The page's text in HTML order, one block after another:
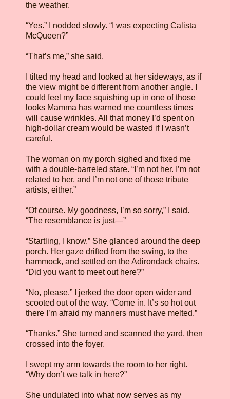
the weather.
“Yes.” I nodded slowly. “I was expecting Calista
McQueen?”
“That’s me,” she said.
I tilted my head and looked at her sideways, as if
the view might be different from another angle. I
could feel my face squishing up in one of those
looks Mamma has warned me countless times
will cause wrinkles. All that money I’d spent on
high-dollar cream would be wasted if I wasn’t
careful.
The woman on my porch sighed and fixed me
with a double-barreled stare. “I’m not her. I’m not
related to her, and I’m not one of those tribute
artists, either.”
“Of course. My goodness, I’m so sorry,” I said.
“The resemblance is just—”
“Startling, I know.” She glanced around the deep
porch. Her gaze drifted from the swing, to the
hammock, and settled on the Adirondack chairs.
“Did you want to meet out here?”
“No, please.” I jerked the door open wider and
scooted out of the way. “Come in. It’s so hot out
there I’m afraid my manners must have melted.”
“Thanks.” She turned and scanned the yard, then
crossed into the foyer.
I swept my arm towards the room to her right.
“Why don’t we talk in here?”
She undulated into what now serves as my